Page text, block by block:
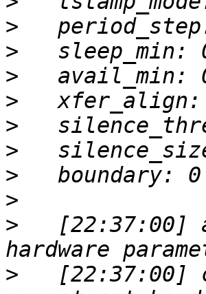
>
>
>
>
>
>
>
>
>
[22:37:00]
>
[22:37:00]